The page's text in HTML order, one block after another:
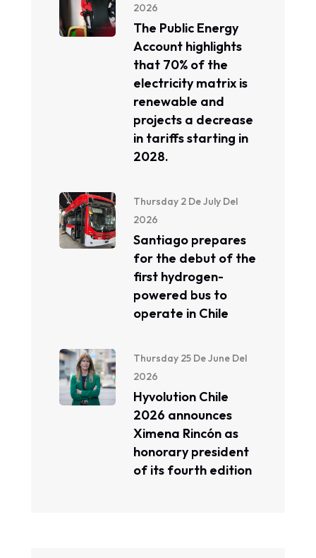
2026
The Public Energy
Account highlights
that 70% of the
electricity matrix is ​​
renewable and
projects a decrease
in tariffs starting in
2028.
Thursday 2 De July Del
2026
Santiago prepares
for the debut of the
first hydrogen-
powered bus to
operate in Chile
Thursday 25 De June Del
2026
Hyvolution Chile
2026 announces
Ximena Rincón as
honorary president
of its fourth edition